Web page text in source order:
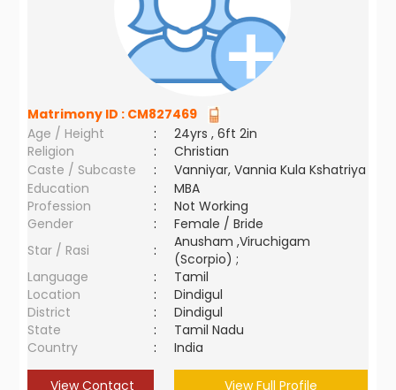
Matrimony ID : CM827469
Age / Height
:
24yrs , 6ft 2in
Religion
:
Christian
Caste / Subcaste
:
Vanniyar, Vannia Kula Kshatriya
Education
:
MBA
Profession
:
Not Working
Gender
:
Female / Bride
Star / Rasi
:
Anusham ,Viruchigam
(Scorpio) ;
Language
:
Tamil
Location
:
Dindigul
District
:
Dindigul
State
:
Tamil Nadu
Country
: India
View Contact View Full Profile